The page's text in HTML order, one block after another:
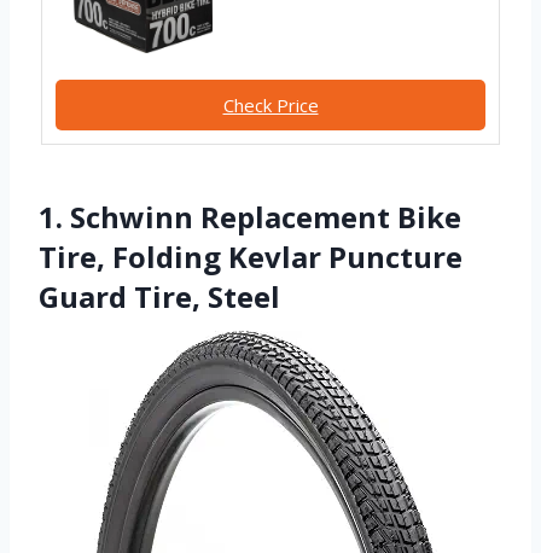
Check Price
1. Schwinn Replacement Bike
Tire, Folding Kevlar Puncture
Guard Tire, Steel